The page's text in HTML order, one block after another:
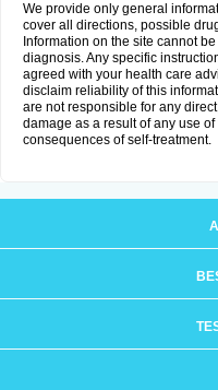
We provide only general
cover all directions, possible
Information on the site cannot
diagnosis. Any specific
agreed with your health care
disclaim reliability of this
are not responsible for any
damage as a result of any use
consequences of self-treatment.